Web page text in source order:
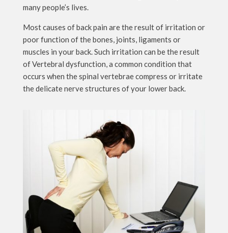
many people’s lives.
Most causes of back pain are the result of irritation or
poor function of the bones, joints, ligaments or
muscles in your back. Such irritation can be the result
of Vertebral dysfunction, a common condition that
occurs when the spinal vertebrae compress or irritate
the delicate nerve structures of your lower back.